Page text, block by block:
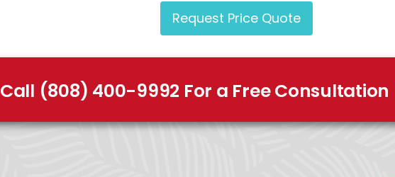
Request Price Quote
Call (808) 400-9992 For a Free Consultation